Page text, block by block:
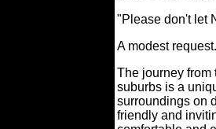
"Please don't let
A modest
The journey from
suburbs is a
surroundings on
friendly and